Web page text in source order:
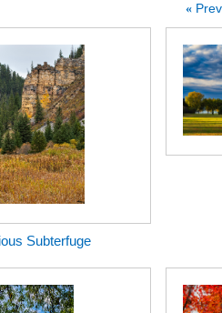
«
Subterfuge